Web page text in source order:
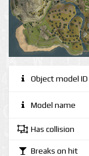
Object model ID
Model name
Has collision
Breaks on hit